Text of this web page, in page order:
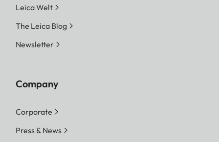
Leica Welt
The Leica Blog
Newsletter
Company
Corporate
Press & News